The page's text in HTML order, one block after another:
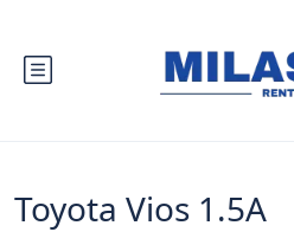
Toyota Vios 1.5A